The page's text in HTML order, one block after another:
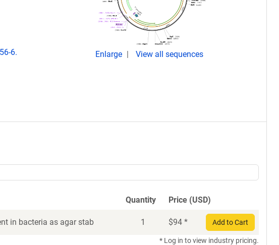
6. Enlarge View all sequences
Quantity Price (USD)
in bacteria as agar stab 1 $94 * Add to Cart
* Log in to view industry pricing.